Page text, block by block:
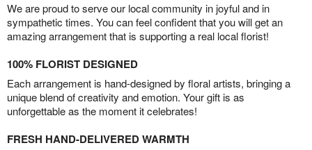
We are proud to serve our local community in joyful and in
sympathetic times. You can feel confident that you will get an
amazing arrangement that is supporting a real local florist!
100% FLORIST DESIGNED
Each arrangement is hand-designed by floral artists, bringing a
unique blend of creativity and emotion. Your gift is as
unforgettable as the moment it celebrates!
FRESH HAND-DELIVERED WARMTH